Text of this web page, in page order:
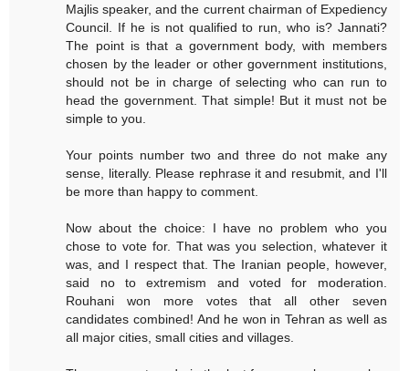
Majlis speaker, and the current chairman of Expediency
Council. If he is not qualified to run, who is? Jannati?
The point is that a government body, with members
chosen by the leader or other government institutions,
should not be in charge of selecting who can run to
head the government. That simple! But it must not be
simple to you.
Your points number two and three do not make any
sense, literally. Please rephrase it and resubmit, and I'll
be more than happy to comment.
Now about the choice: I have no problem who you
chose to vote for. That was you selection, whatever it
was, and I respect that. The Iranian people, however,
said no to extremism and voted for moderation.
Rouhani won more votes that all other seven
candidates combined! And he won in Tehran as well as
all major cities, small cities and villages.